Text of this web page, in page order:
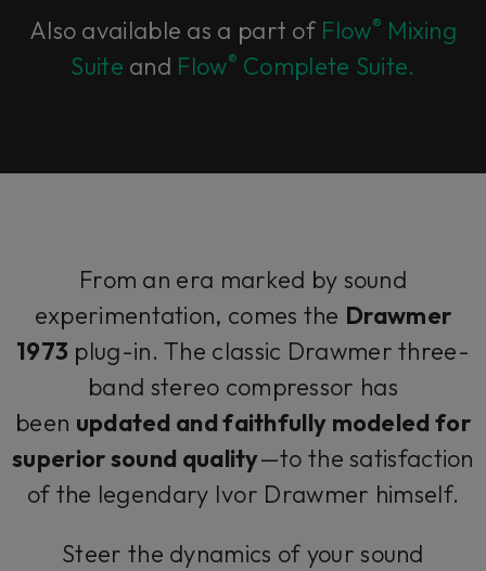
Also available as a part of Flow® Mixing
Suite and Flow® Complete Suite.
From an era marked by sound
experimentation, comes the Drawmer
1973 plug-in. The classic Drawmer three-
band stereo compressor has
been updated and faithfully modeled for
superior sound quality—to the satisfaction
of the legendary Ivor Drawmer himself.
Steer the dynamics of your sound